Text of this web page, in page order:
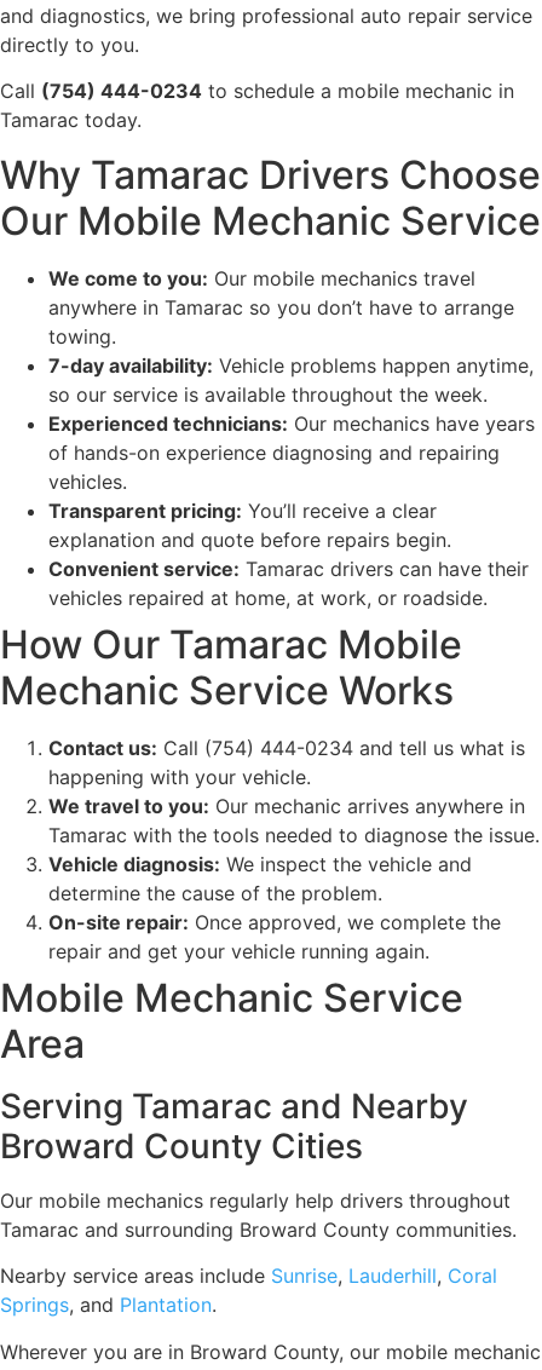
and diagnostics, we bring professional auto repair service
directly to you.
Call (754) 444-0234 to schedule a mobile mechanic in
Tamarac today.
Why Tamarac Drivers Choose
Our Mobile Mechanic Service
We come to you: Our mobile mechanics travel
anywhere in Tamarac so you don’t have to arrange
towing.
7-day availability: Vehicle problems happen anytime,
so our service is available throughout the week.
Experienced technicians: Our mechanics have years
of hands-on experience diagnosing and repairing
vehicles.
Transparent pricing: You’ll receive a clear
explanation and quote before repairs begin.
Convenient service: Tamarac drivers can have their
vehicles repaired at home, at work, or roadside.
How Our Tamarac Mobile
Mechanic Service Works
Contact us: Call (754) 444-0234 and tell us what is
happening with your vehicle.
We travel to you: Our mechanic arrives anywhere in
Tamarac with the tools needed to diagnose the issue.
Vehicle diagnosis: We inspect the vehicle and
determine the cause of the problem.
On-site repair: Once approved, we complete the
repair and get your vehicle running again.
Mobile Mechanic Service
Area
Serving Tamarac and Nearby
Broward County Cities
Our mobile mechanics regularly help drivers throughout
Tamarac and surrounding Broward County communities.
Nearby service areas include Sunrise, Lauderhill, Coral
Springs, and Plantation.
Wherever you are in Broward County, our mobile mechanic